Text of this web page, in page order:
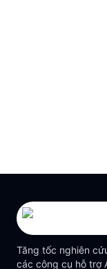
Tăng tốc nghiên
các công cụ hỗ trợ